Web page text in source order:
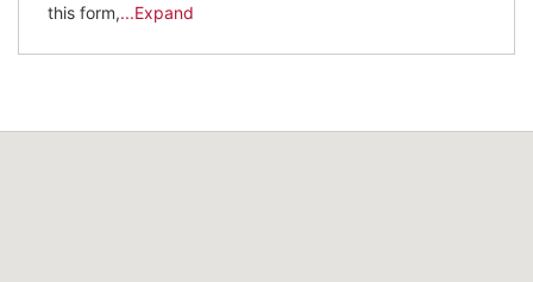
this form,...Expand